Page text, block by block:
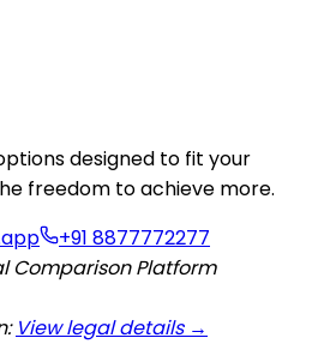
designed to fit your
freedom to achieve more.
+91 8877772277
Comparison Platform
View legal details →